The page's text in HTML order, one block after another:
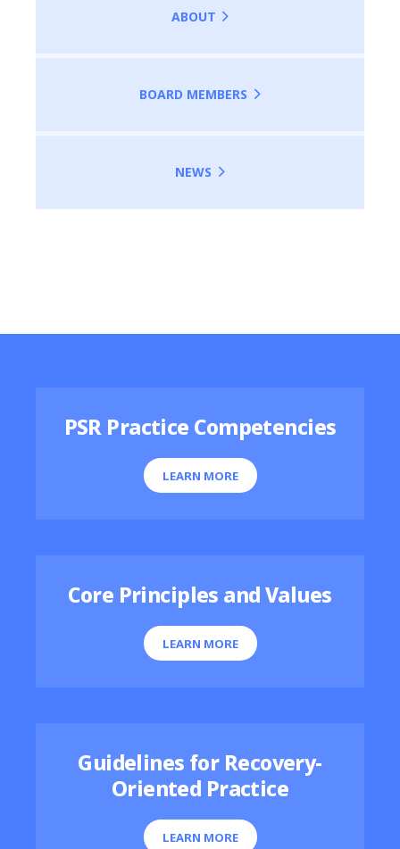
ABOUT
BOARD MEMBERS
NEWS
PSR Practice Competencies
LEARN MORE
Core Principles and Values
LEARN MORE
Guidelines for Recovery-
Oriented Practice
LEARN MORE